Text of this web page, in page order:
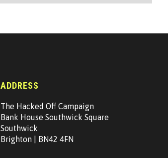
ADDRESS
The Hacked Off Campaign
Bank House Southwick Square
Southwick
Brighton | BN42 4FN